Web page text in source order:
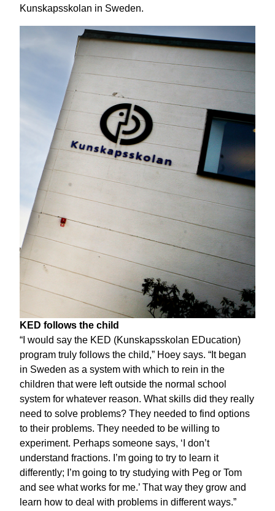
Kunskapsskolan in Sweden.
KED follows the child
“I would say the KED (Kunskapsskolan EDucation)
program truly follows the child,” Hoey says. “It began
in Sweden as a system with which to rein in the
children that were left outside the normal school
system for whatever reason. What skills did they really
need to solve problems? They needed to find options
to their problems. They needed to be willing to
experiment. Perhaps someone says, ‘I don’t
understand fractions. I’m going to try to learn it
differently; I’m going to try studying with Peg or Tom
and see what works for me.’ That way they grow and
learn how to deal with problems in different ways.”